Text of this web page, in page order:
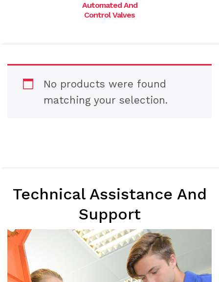
Automated And
Control Valves
No products were found
matching your selection.
Technical Assistance And
Support